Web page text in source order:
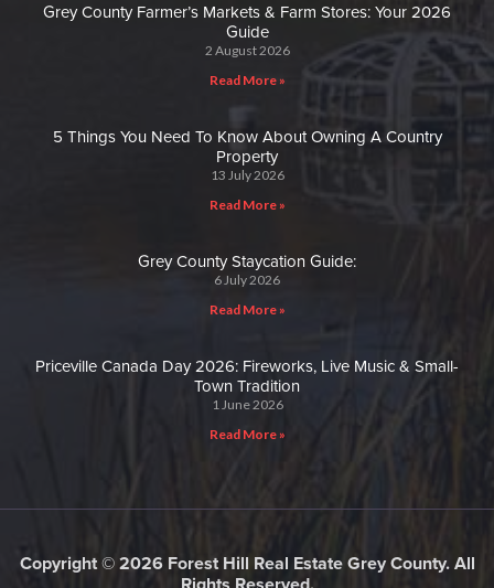
Grey County Farmer’s Markets & Farm Stores: Your 2026
Guide
2 August 2026
Read More »
5 Things You Need To Know About Owning A Country
Property
13 July 2026
Read More »
Grey County Staycation Guide:
6 July 2026
Read More »
Priceville Canada Day 2026: Fireworks, Live Music & Small-
Town Tradition
1 June 2026
Read More »
Copyright © 2026 Forest Hill Real Estate Grey County. All